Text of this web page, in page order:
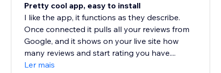
Pretty cool app, easy to install
I like the app, it functions as they describe.
Once connected it pulls all your reviews from
Google, and it shows on your live site how
many reviews and start rating you have....
Ler mais